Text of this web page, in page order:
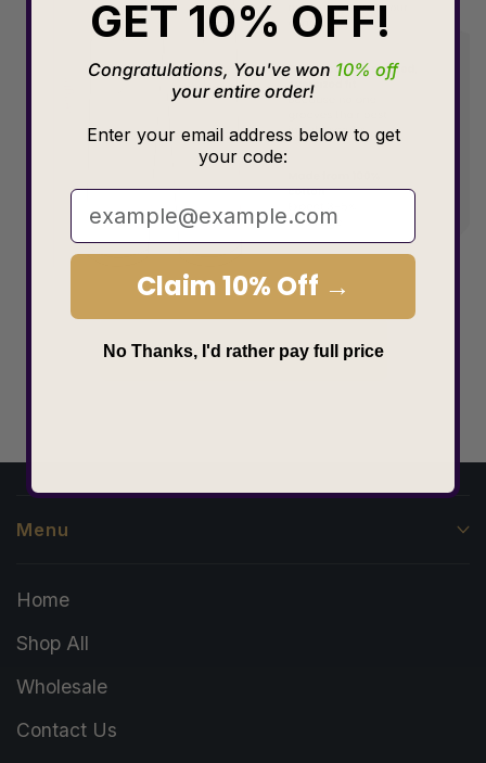
Choose size
Menu
Home
Shop All
Wholesale
Contact Us
GET 10% OFF!
Congratulations, You've won 10% off
your entire order!
Enter your email address below to get
your code:
Claim 10% Off →
No Thanks, I'd rather pay full price